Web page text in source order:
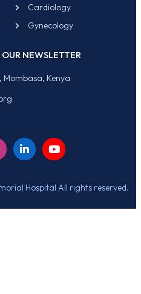
Cardiology
Gynecology
NEWSLETTER
Mombasa, Kenya
Hospital All rights reserved.